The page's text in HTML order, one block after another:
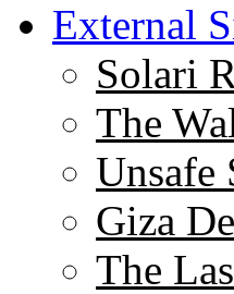
External
Solari
The
Unsafe
Giza
The